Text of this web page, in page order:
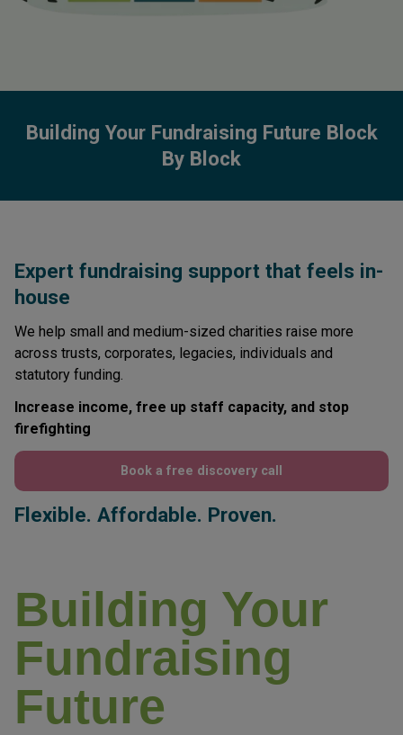
Building Your Fundraising Future Block
By Block
Expert fundraising support that feels in-
house
We help small and medium-sized charities raise more
across trusts, corporates, legacies, individuals and
statutory funding.
Increase income, free up staff capacity, and stop
firefighting
Book a free discovery call
Flexible. Affordable. Proven.
Building Your
Fundraising
Future